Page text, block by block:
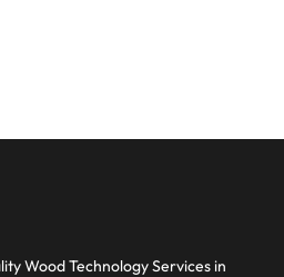
Wood Technology Services in